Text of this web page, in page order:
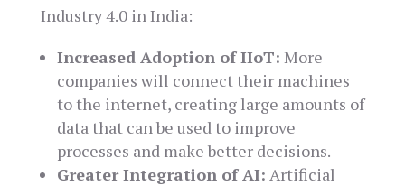
Industry 4.0 in India:
Increased Adoption of IIoT: More
companies will connect their machines
to the internet, creating large amounts of
data that can be used to improve
processes and make better decisions.
Greater Integration of AI: Artificial